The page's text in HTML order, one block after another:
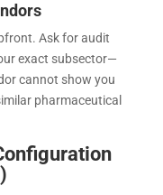
Ask for audit
exact subsector—
cannot show you
pharmaceutical